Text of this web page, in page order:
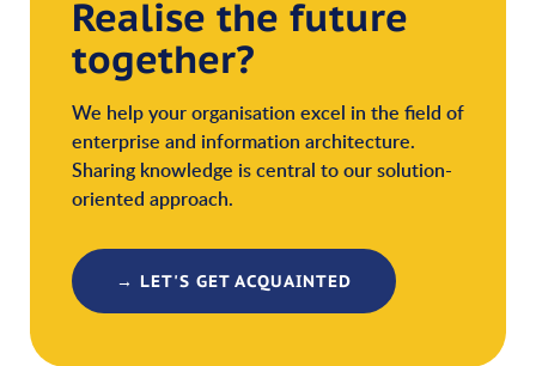
Realise the future
together?
We help your organisation excel in the field of
enterprise and information architecture.
Sharing knowledge is central to our solution-
oriented approach.
→ LET'S GET ACQUAINTED